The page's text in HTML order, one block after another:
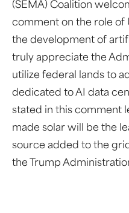
(SEMA) Coalition
comment on the role of
the development of
truly appreciate the
utilize federal lands to
dedicated to AI data
stated in this comment
made solar will be the
source added to the
the Trump